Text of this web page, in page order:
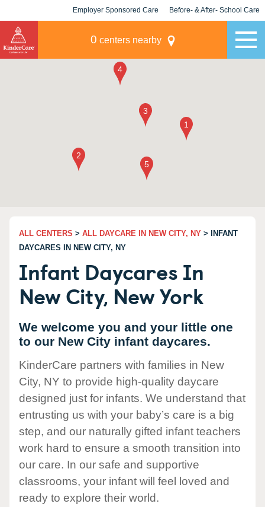
Employer Sponsored Care Before- & After- School Care
0 centers nearby
ALL CENTERS > ALL DAYCARE IN NEW CITY, NY > INFANT
DAYCARES IN NEW CITY, NY
Infant Daycares In
New City, New York
We welcome you and your little one
to our New City infant daycares.
KinderCare partners with families in New
City, NY to provide high-quality daycare
designed just for infants. We understand that
entrusting us with your baby’s care is a big
step, and our naturally gifted infant teachers
work hard to ensure a smooth transition into
our care. In our safe and supportive
classrooms, your infant will feel loved and
ready to explore their world.